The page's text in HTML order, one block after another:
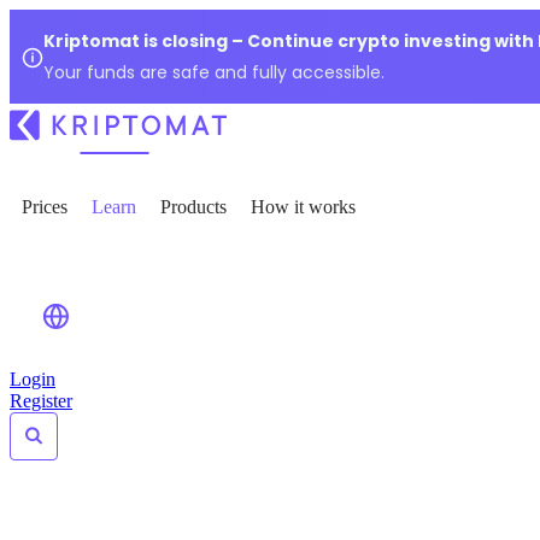
Kriptomat is closing – Continue crypto investing with
Your funds are safe and fully accessible.
Prices Learn Products How it works
Login
Register